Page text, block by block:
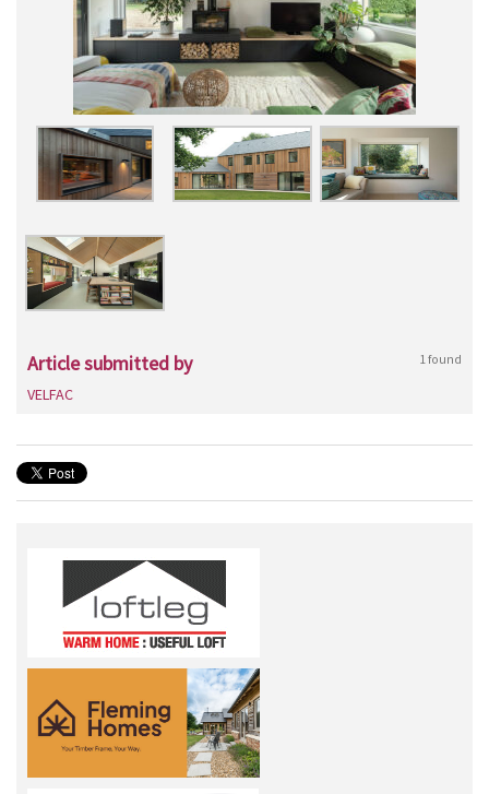
Article submitted by 1 found
VELFAC